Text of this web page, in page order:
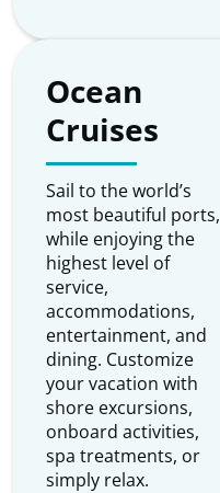
Ocean
Cruises
Sail to the world’s
most beautiful ports,
while enjoying the
highest level of
service,
accommodations,
entertainment, and
dining. Customize
your vacation with
shore excursions,
onboard activities,
spa treatments, or
simply relax.